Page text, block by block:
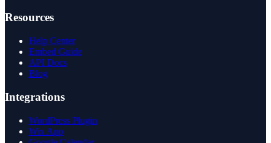
Resources
Help Center
Embed Guide
API Docs
Blog
Integrations
WordPress Plugin
Wix App